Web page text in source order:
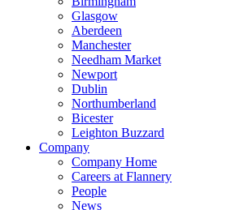
Glasgow
Aberdeen
Manchester
Needham Market
Newport
Dublin
Northumberland
Bicester
Leighton Buzzard
Company
Company Home
Careers at Flannery
People
News